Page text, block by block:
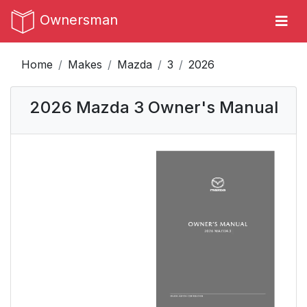
Ownersman
Home Makes Mazda 3 2026
2026 Mazda 3 Owner's Manual